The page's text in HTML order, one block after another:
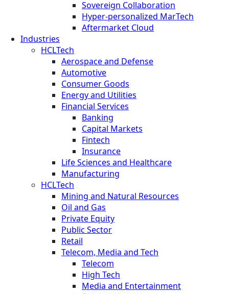
Sovereign Collaboration
Hyper-personalized MarTech
Aftermarket Cloud
Industries
HCLTech
Aerospace and Defense
Automotive
Consumer Goods
Energy and Utilities
Financial Services
Banking
Capital Markets
Fintech
Insurance
Life Sciences and Healthcare
Manufacturing
HCLTech
Mining and Natural Resources
Oil and Gas
Private Equity
Public Sector
Retail
Telecom, Media and Tech
Telecom
High Tech
Media and Entertainment